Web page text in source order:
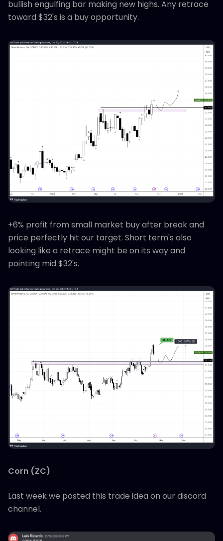
bullish engulfing bar making new highs. Any retrace
toward $32's is a buy opportunity.
+6% profit from small market buy after break and
price perfectly hit our target. Short term's also
looking like a retrace might be on its way and
pointing mid $32's.
Corn (ZC)
Last week we posted this trade idea on our discord
channel.